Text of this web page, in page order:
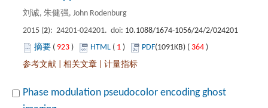
): 24201-024201. doi:
923 ) 1 ) 364 )
Phase modulation pseudocolor encoding ghost